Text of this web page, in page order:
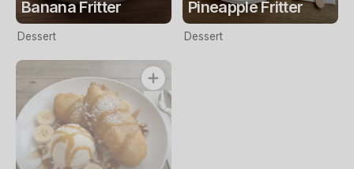
Banana Fritter
Dessert
Pineapple Fritter
Dessert